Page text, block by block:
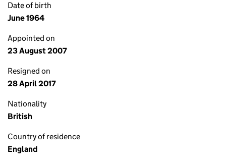
Date of birth
June 1964
Appointed on
23 August 2007
Resigned on
28 April 2017
Nationality
British
Country of residence
England